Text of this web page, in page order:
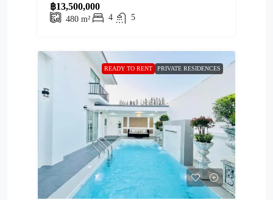
฿13,500,000
480 m² 4 5
READY TO RENT PRIVATE RESIDENCES